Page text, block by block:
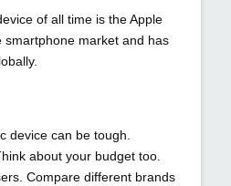
of all time is the Apple
smartphone market and has
device can be tough.
about your budget too.
Compare different brands